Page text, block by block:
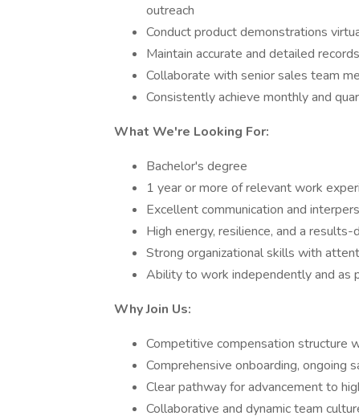
outreach
Conduct product demonstrations
Maintain accurate and detailed
Collaborate with senior sales team
Consistently achieve monthly and
What We're Looking For:
Bachelor's degree
1 year or more of relevant work
Excellent communication and
High energy, resilience, and a
Strong organizational skills with
Ability to work independently and as
Why Join Us:
Competitive compensation structure
Comprehensive onboarding, ongoing
Clear pathway for advancement to
Collaborative and dynamic team